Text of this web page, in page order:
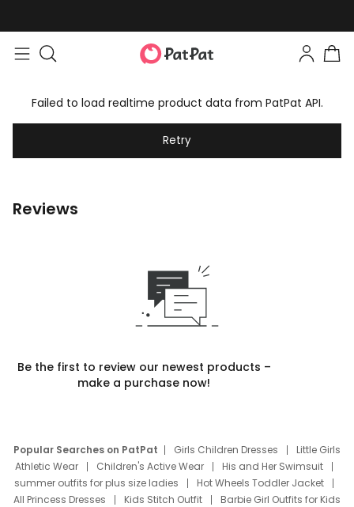
Failed to load realtime product data from PatPat API.
Retry
Reviews
Be the first to review our newest products –
make a purchase now!
Popular Searches on PatPat Girls Children Dresses
Little Girls
Athletic Wear
Children's Active Wear
His and Her Swimsuit
summer outfits for plus size ladies
Hot Wheels Toddler Jacket
All Princess Dresses
Kids Stitch Outfit
Barbie Girl Outfits for Kids